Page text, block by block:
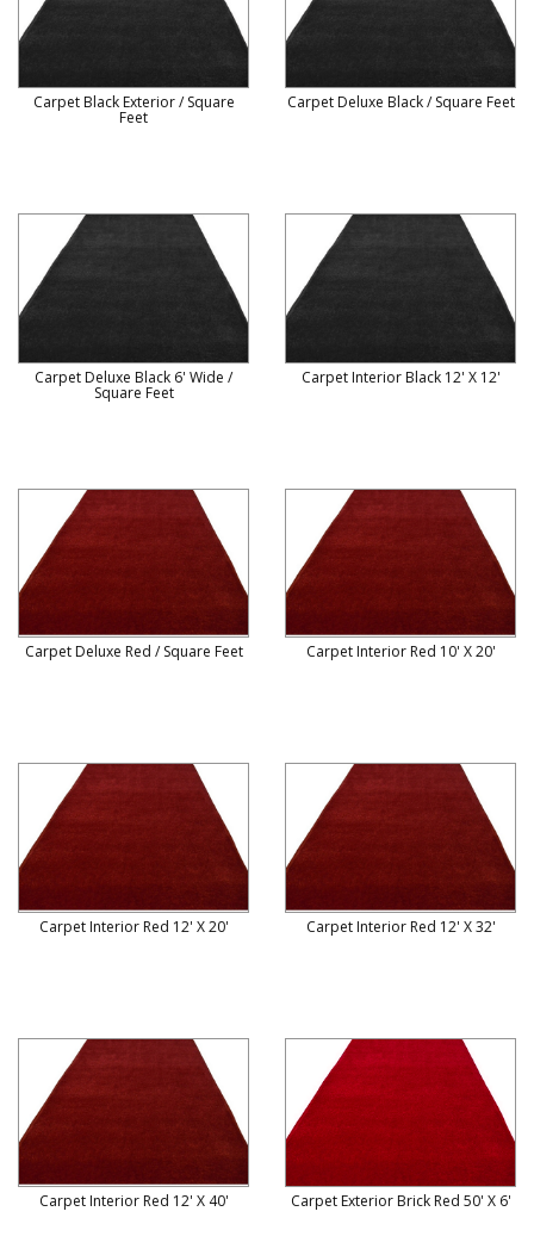
Carpet Black Exterior / Square
Feet
Carpet Deluxe Black / Square Feet
Carpet Deluxe Black 6' Wide /
Square Feet
Carpet Interior Black 12' X 12'
Carpet Deluxe Red / Square Feet Carpet Interior Red 10' X 20'
Carpet Interior Red 12' X 20' Carpet Interior Red 12' X 32'
Carpet Interior Red 12' X 40' Carpet Exterior Brick Red 50' X 6'